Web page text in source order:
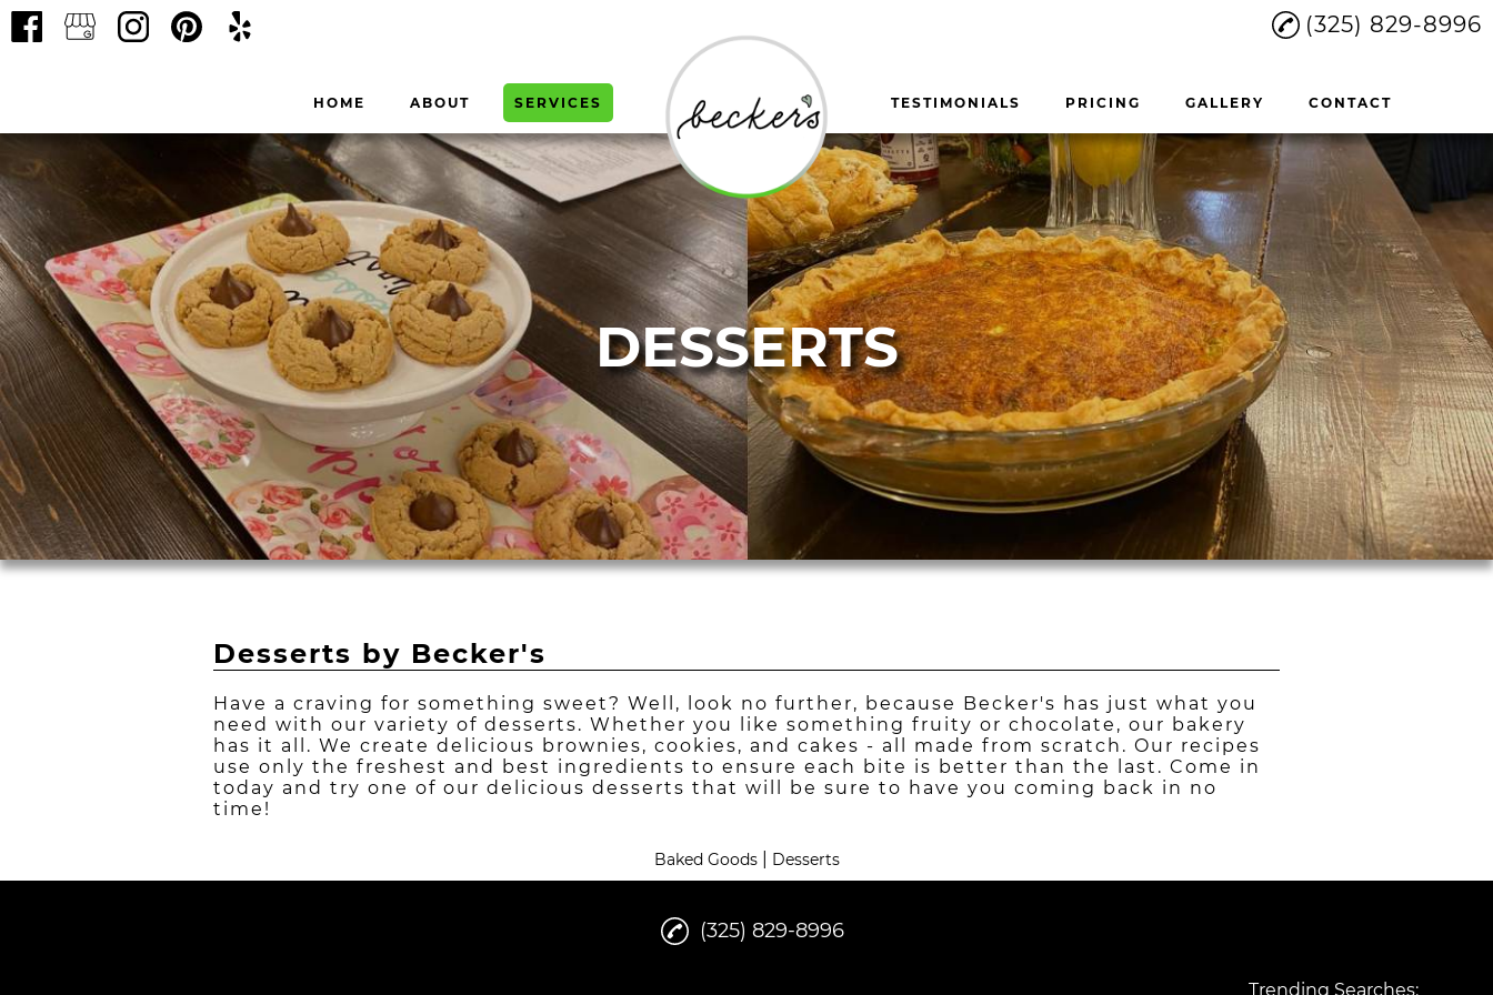
(325) 829-8996
HOME ABOUT SERVICES TESTIMONIALS PRICING GALLERY CONTACT
DESSERTS
Desserts by Becker's
Have a craving for something sweet? Well, look no further, because Becker's has just what you
need with our variety of desserts. Whether you like something fruity or chocolate, our bakery
has it all. We create delicious brownies, cookies, and cakes - all made from scratch. Our recipes
use only the freshest and best ingredients to ensure each bite is better than the last. Come in
today and try one of our delicious desserts that will be sure to have you coming back in no
time!
Baked Goods Desserts
(325) 829-8996
Trending Searches: